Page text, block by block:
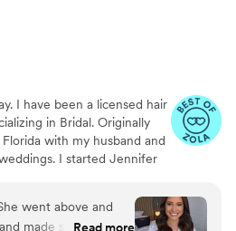
I have been a licensed hair
in Bridal. Originally
with my husband and
I started Jennifer
are 100% happy with
went above and
made sure I was
Read more